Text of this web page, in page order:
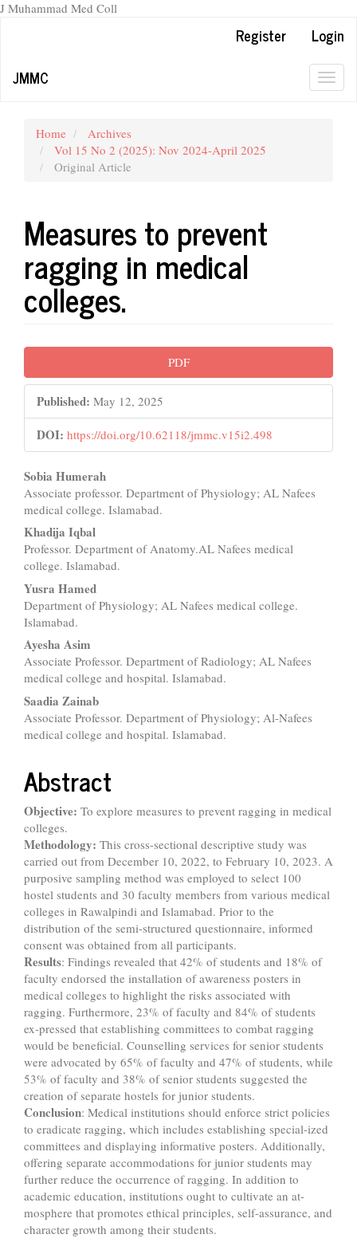
J Muhammad Med Coll
Content
Register
Login
JMMC
Home
Archives
Vol 15 No 2 (2025): Nov 2024-April 2025
Original Article
Measures to prevent
ragging in medical
colleges.
Article
Sidebar
PDF
Published: May 12, 2025
DOI: https://doi.org/10.62118/jmmc.v15i2.498
Main
Article
Content
Sobia Humerah
Associate professor. Department of Physiology; AL Nafees
medical college. Islamabad.
Khadija Iqbal
Professor. Department of Anatomy.AL Nafees medical
college. Islamabad.
Yusra Hamed
Department of Physiology; AL Nafees medical college.
Islamabad.
Ayesha Asim
Associate Professor. Department of Radiology; AL Nafees
medical college and hospital. Islamabad.
Saadia Zainab
Associate Professor. Department of Physiology; Al-Nafees
medical college and hospital. Islamabad.
Abstract
Objective: To explore measures to prevent ragging in medical
colleges.
Methodology: This cross-sectional descriptive study was
carried out from December 10, 2022, to February 10, 2023. A
purposive sampling method was employed to select 100
hostel students and 30 faculty members from various medical
colleges in Rawalpindi and Islamabad. Prior to the
distribution of the semi-structured questionnaire, informed
consent was obtained from all participants.
Results: Findings revealed that 42% of students and 18% of
faculty endorsed the installation of awareness posters in
medical colleges to highlight the risks associated with
ragging. Furthermore, 23% of faculty and 84% of students
ex-pressed that establishing committees to combat ragging
would be beneficial. Counselling services for senior students
were advocated by 65% of faculty and 47% of students, while
53% of faculty and 38% of senior students suggested the
creation of separate hostels for junior students.
Conclusion: Medical institutions should enforce strict policies
to eradicate ragging, which includes establishing special-ized
committees and displaying informative posters. Additionally,
offering separate accommodations for junior students may
further reduce the occurrence of ragging. In addition to
academic education, institutions ought to cultivate an at-
mosphere that promotes ethical principles, self-assurance, and
character growth among their students.